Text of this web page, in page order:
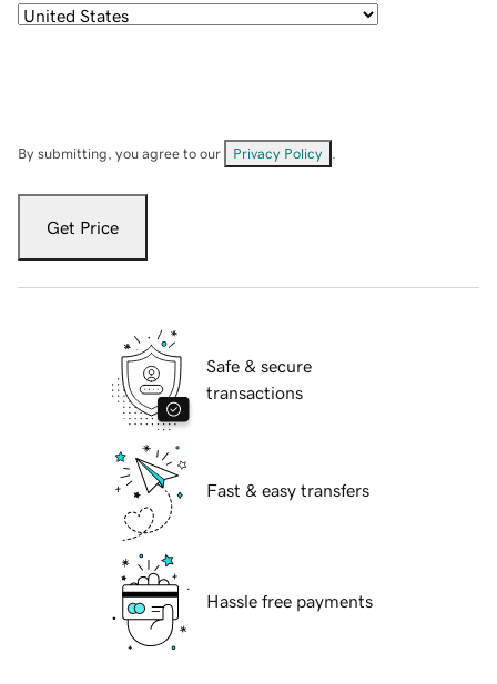
By submitting, you agree to our Privacy Policy
Get Price
Safe & secure
transactions
Fast & easy transfers
Hassle free payments